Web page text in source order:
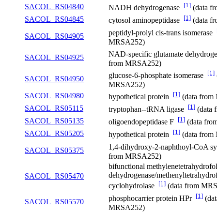
SACOL_RS04840
NADH dehydrogenase [1] (data
SACOL_RS04845
cytosol aminopeptidase [1] (data
SACOL_RS04905
peptidyl-prolyl cis-trans isomerase
MRSA252)
SACOL_RS04925
NAD-specific glutamate
from MRSA252)
SACOL_RS04950
glucose-6-phosphate isomerase [1]
MRSA252)
SACOL_RS04980
hypothetical protein [1] (data from
SACOL_RS05115
tryptophan--tRNA ligase [1] (data
SACOL_RS05135
oligoendopeptidase F [1] (data
SACOL_RS05205
hypothetical protein [1] (data from
SACOL_RS05375
1,4-dihydroxy-2-naphthoyl-CoA
from MRSA252)
SACOL_RS05470
bifunctional
dehydrogenase/
cyclohydrolase [1] (data from
SACOL_RS05570
phosphocarrier protein HPr [1]
MRSA252)